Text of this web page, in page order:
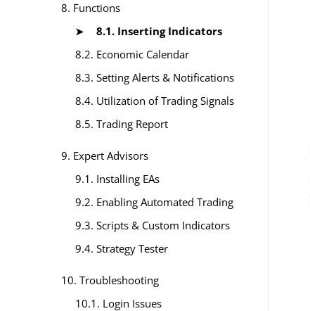
8. Functions
8.1. Inserting Indicators
8.2. Economic Calendar
8.3. Setting Alerts & Notifications
8.4. Utilization of Trading Signals
8.5. Trading Report
9. Expert Advisors
9.1. Installing EAs
9.2. Enabling Automated Trading
9.3. Scripts & Custom Indicators
9.4. Strategy Tester
10. Troubleshooting
10.1. Login Issues